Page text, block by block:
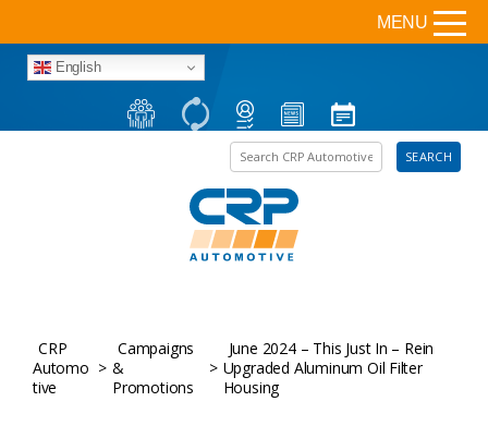
English
Search the site SEARCH
MENU
CRP
Automo
tive
>
Campaigns
&
Promotions
>
June 2024 – This Just In – Rein
Upgraded Aluminum Oil Filter
Housing